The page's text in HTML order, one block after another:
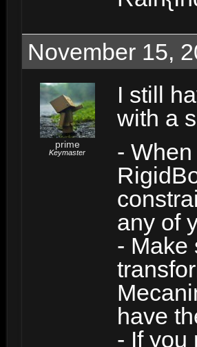
November 15,
prime
Keymaster
I still
with a
-
any of
- Make
have
- If you